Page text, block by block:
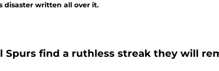
disaster written all over it.
Spurs find a ruthless streak they will